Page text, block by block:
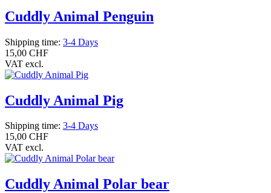
Cuddly Animal Penguin
Shipping time: 3-4 Days
15,00 CHF
VAT excl.
Cuddly Animal Pig
Shipping time: 3-4 Days
15,00 CHF
VAT excl.
Cuddly Animal Polar bear